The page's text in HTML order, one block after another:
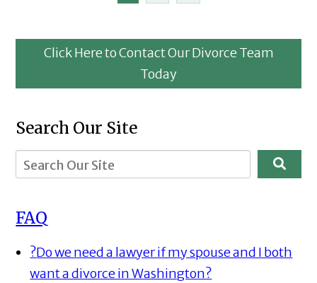
Click Here to Contact Our Divorce Team
Today
Search Our Site
FAQ
?Do we need a lawyer if my spouse and I both
want a divorce in Washington?